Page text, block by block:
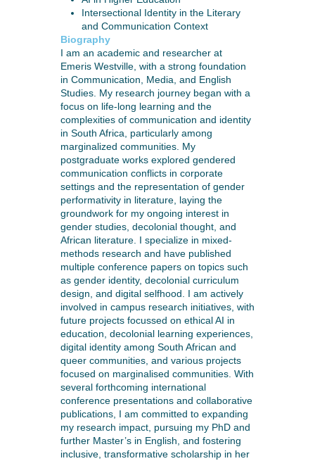
Intersectional Identity in the Literary
and Communication Context
Biography
I am an academic and researcher at
Emeris Westville, with a strong foundation
in Communication, Media, and English
Studies. My research journey began with a
focus on life-long learning and the
complexities of communication and identity
in South Africa, particularly among
marginalized communities. My
postgraduate works explored gendered
communication conflicts in corporate
settings and the representation of gender
performativity in literature, laying the
groundwork for my ongoing interest in
gender studies, decolonial thought, and
African literature. I specialize in mixed-
methods research and have published
multiple conference papers on topics such
as gender identity, decolonial curriculum
design, and digital selfhood. I am actively
involved in campus research initiatives, with
future projects focussed on ethical AI in
education, decolonial learning experiences,
digital identity among South African and
queer communities, and various projects
focused on marginalised communities. With
several forthcoming international
conference presentations and collaborative
publications, I am committed to expanding
my research impact, pursuing my PhD and
further Master’s in English, and fostering
inclusive, transformative scholarship in her